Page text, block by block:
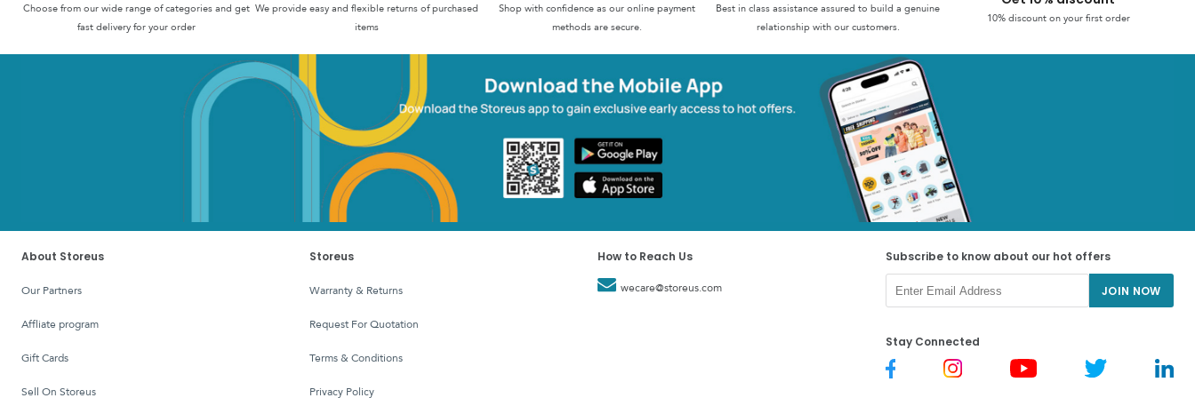
Choose from our wide range of categories and get
fast delivery for your order
We provide easy and flexible returns of purchased
items
Shop with confidence as our online payment
methods are secure.
Best in class assistance assured to build a genuine
relationship with our customers.
10% discount on your first order
About Storeus
Our Partners
affliate program
Gift Cards
Sell On Storeus
Storeus
Warranty & Returns
Request For Quotation
Terms & Conditions
Privacy Policy
How to Reach Us
wecare@storeus.com
Subscribe to know about our hot offers
JOIN NOW
Stay Connected